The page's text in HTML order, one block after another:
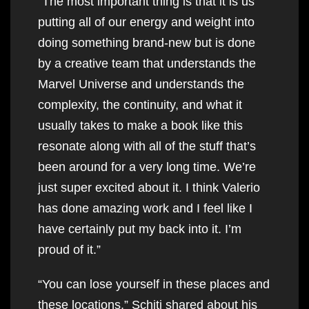
putting all of our energy and weight into
doing something brand-new but is done
by a creative team that understands the
Marvel Universe and understands the
complexity, the continuity, and what it
usually takes to make a book like this
resonate along with all of the stuff that’s
been around for a very long time. We’re
just super excited about it. I think Valerio
has done amazing work and I feel like I
have certainly put my back into it. I’m
proud of it.”
“You can lose yourself in these places and
these locations,” Schiti shared about his